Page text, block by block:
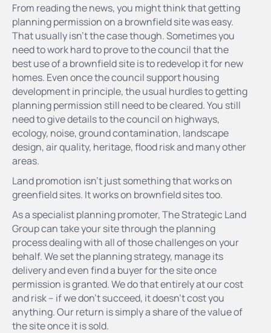
From reading the news, you might think that getting
planning permission on a brownfield site was easy.
That usually isn’t the case though. Sometimes you
need to work hard to prove to the council that the
best use of a brownfield site is to redevelop it for new
homes. Even once the council support housing
development in principle, the usual hurdles to getting
planning permission still need to be cleared. You still
need to give details to the council on highways,
ecology, noise, ground contamination, landscape
design, air quality, heritage, flood risk and many other
areas.
Land promotion isn’t just something that works on
greenfield sites. It works on brownfield sites too.
As a specialist planning promoter, The Strategic Land
Group can take your site through the planning
process dealing with all of those challenges on your
behalf. We set the planning strategy, manage its
delivery and even find a buyer for the site once
permission is granted. We do that entirely at our cost
and risk – if we don’t succeed, it doesn’t cost you
anything. Our return is simply a share of the value of
the site once it is sold.